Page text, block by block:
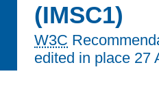
(IMSC1)
W3C
edited in place 27